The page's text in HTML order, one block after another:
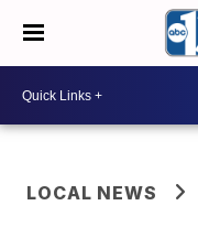
LOCAL NEWS